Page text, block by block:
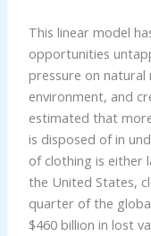
This linear model
opportunities
pressure on
environment, and
estimated that
is disposed of in
of clothing is either
the United States,
quarter of the
$460 billion in lost